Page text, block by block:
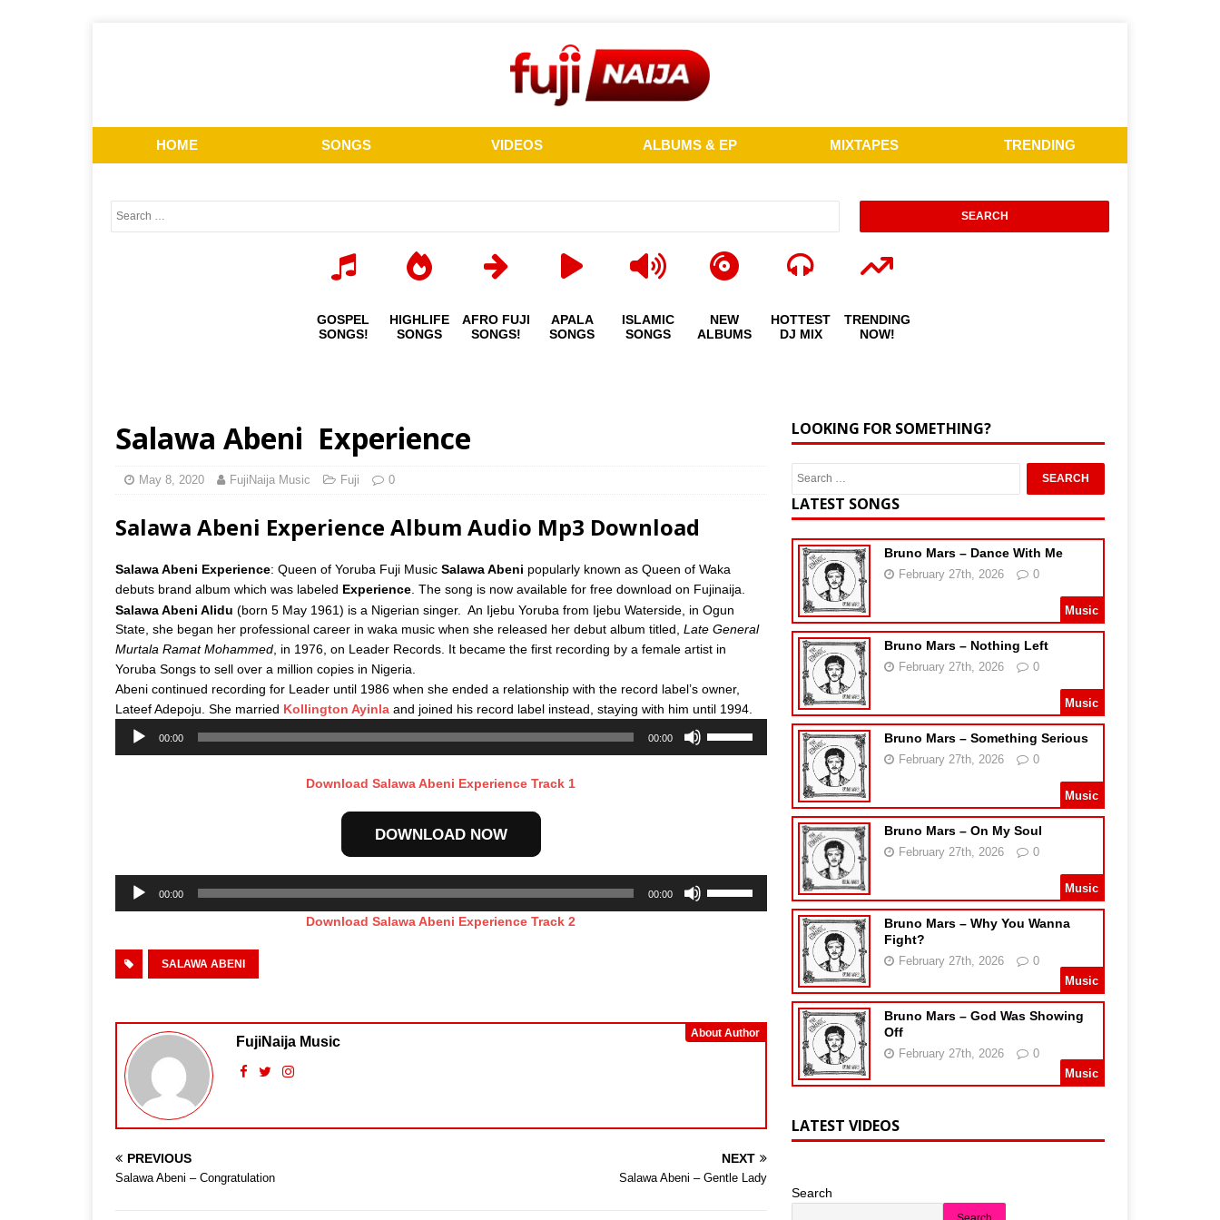
HOME SONGS VIDEOS ALBUMS & EP MIXTAPES TRENDING
GOSPEL
SONGS!
HIGHLIFE
SONGS
AFRO FUJI
SONGS!
APALA
SONGS
ISLAMIC
SONGS
NEW
ALBUMS
HOTTEST
DJ MIX
TRENDING
NOW!
Salawa Abeni  Experience
May 8, 2020 FujiNaija Music Fuji 0
Salawa Abeni Experience Album Audio Mp3 Download
Salawa Abeni Experience: Queen of Yoruba Fuji Music Salawa Abeni popularly known as Queen of Waka
debuts brand album which was labeled Experience . The song is now available for free download on Fujinaija.
Salawa Abeni Alidu (born 5 May 1961) is a Nigerian singer.
An Ijebu Yoruba from Ijebu Waterside, in Ogun
State, she began her professional career in waka music when she released her debut album titled, Late General
Murtala Ramat Mohammed , in 1976, on Leader Records. It became the first recording by a female artist in
Yoruba Songs to sell over a million copies in Nigeria.
Abeni continued recording for Leader until 1986 when she ended a relationship with the record label’s owner,
Lateef Adepoju. She married Kollington Ayinla and joined his record label instead, staying with him until 1994.
Audio
Player
00:00 00:00
volume.
Download Salawa Abeni Experience Track 1
DOWNLOAD NOW
Audio
Player
00:00 00:00
decrease
volume.
Download Salawa Abeni Experience Track 2
SALAWA ABENI
About Author
FujiNaija Music
PREVIOUS
Salawa Abeni – Congratulation
NEXT
Salawa Abeni – Gentle Lady
LOOKING FOR SOMETHING?
LATEST SONGS
Bruno Mars – Dance With Me
February 27th, 2026 0
Music
Bruno Mars – Nothing Left
February 27th, 2026 0
Music
Bruno Mars – Something Serious
February 27th, 2026 0
Music
Bruno Mars – On My Soul
February 27th, 2026 0
Music
Bruno Mars – Why You Wanna
Fight?
February 27th, 2026
0
Music
Bruno Mars – God Was Showing
Off
February 27th, 2026
0
Music
LATEST VIDEOS
Search